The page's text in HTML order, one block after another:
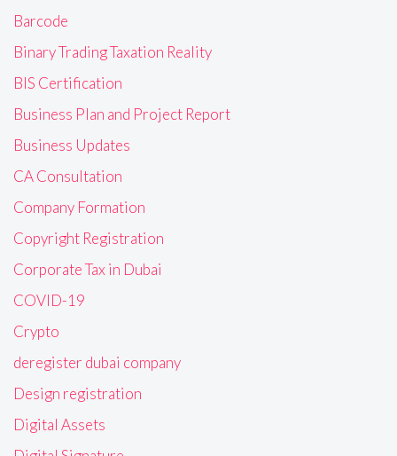
Barcode
Binary Trading Taxation Reality
BIS Certification
Business Plan and Project Report
Business Updates
CA Consultation
Company Formation
Copyright Registration
Corporate Tax in Dubai
COVID-19
Crypto
deregister dubai company
Design registration
Digital Assets